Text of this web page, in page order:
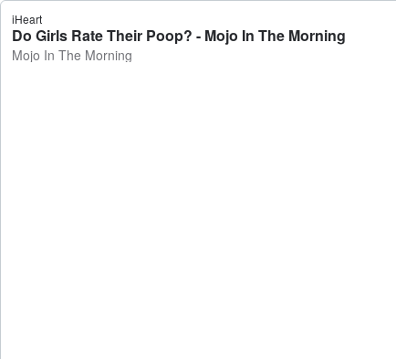
iHeart
Do Girls Rate Their Poop? - Mojo In The Morning
Mojo In The Morning